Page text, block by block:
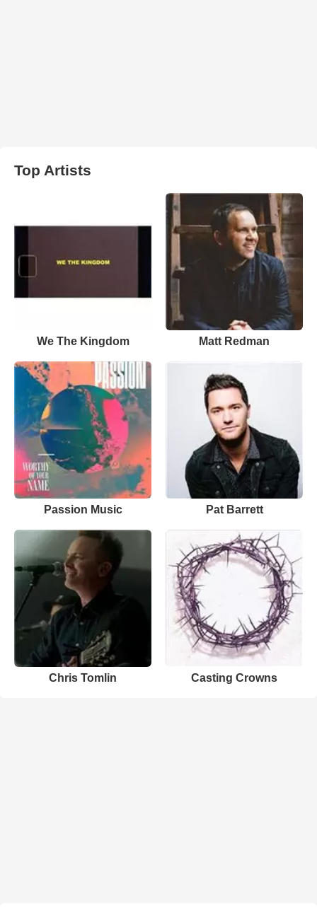
Top Artists
We The Kingdom Matt Redman
Passion Music Pat Barrett
Chris Tomlin Casting Crowns